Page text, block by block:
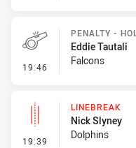
19:46 - Penalty -
PENALTY -
Eddie Tautali
Falcons
19:39 - Linebreak
LINEBREAK
Nick Slyney
Dolphins